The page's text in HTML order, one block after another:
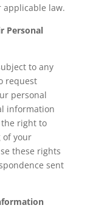
law.
Personal
to any
request
personal
information
the right to
of your
these rights
sent